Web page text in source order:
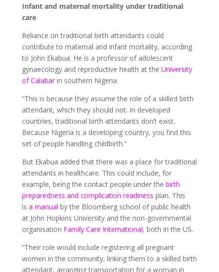
Infant and maternal mortality under traditional
care
Reliance on traditional birth attendants could
contribute to maternal and infant mortality, according
to John Ekabua. He is a professor of adolescent
gynaecology and reproductive health at the University
of Calabarin southern Nigeria.
“This is because they assume the role of a skilled birth
attendant, which they should not. In developed
countries, traditional birth attendants don’t exist.
Because Nigeria is a developing country, you find this
set of people handling childbirth.”
But Ekabua added that there was a place for traditional
attendants in healthcare. This could include, for
example, being the contact people under the birth
preparedness and complication readiness plan. This
is a manual by the Bloomberg school of public health
at John Hopkins University and the non-governmental
organisation Family Care International, both in the US.
“Their role would include registering all pregnant
women in the community, linking them to a skilled birth
attendant, arranging transportation for a woman in